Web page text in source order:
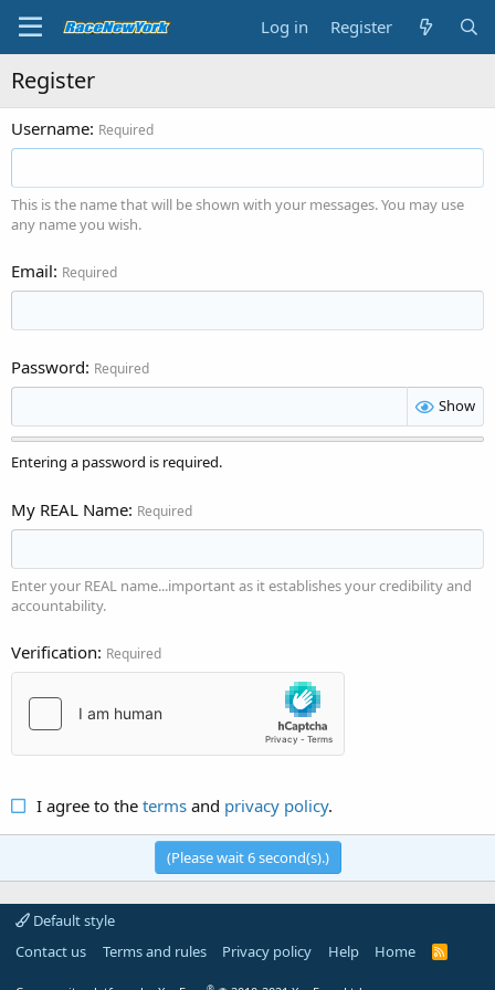
Log in Register
Register
Username Required
This is the name that will be shown with your messages. You may use
any name you wish.
Email Required
Password Required
Show
Entering a password is required.
My REAL Name Required
Enter your REAL name...important as it establishes your credibility and
accountability.
Verification Required
I agree to the termsand privacy policy.
(Please wait6second(s).)
Default style
Contact us
Terms and rules Privacy policy Help Home
R